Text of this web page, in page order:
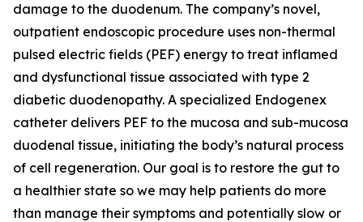
damage to the duodenum. The company’s novel,
outpatient endoscopic procedure uses non-thermal
pulsed electric fields (PEF) energy to treat inflamed
and dysfunctional tissue associated with type 2
diabetic duodenopathy. A specialized Endogenex
catheter delivers PEF to the mucosa and sub-mucosa
duodenal tissue, initiating the body’s natural process
of cell regeneration. Our goal is to restore the gut to
a healthier state so we may help patients do more
than manage their symptoms and potentially slow or